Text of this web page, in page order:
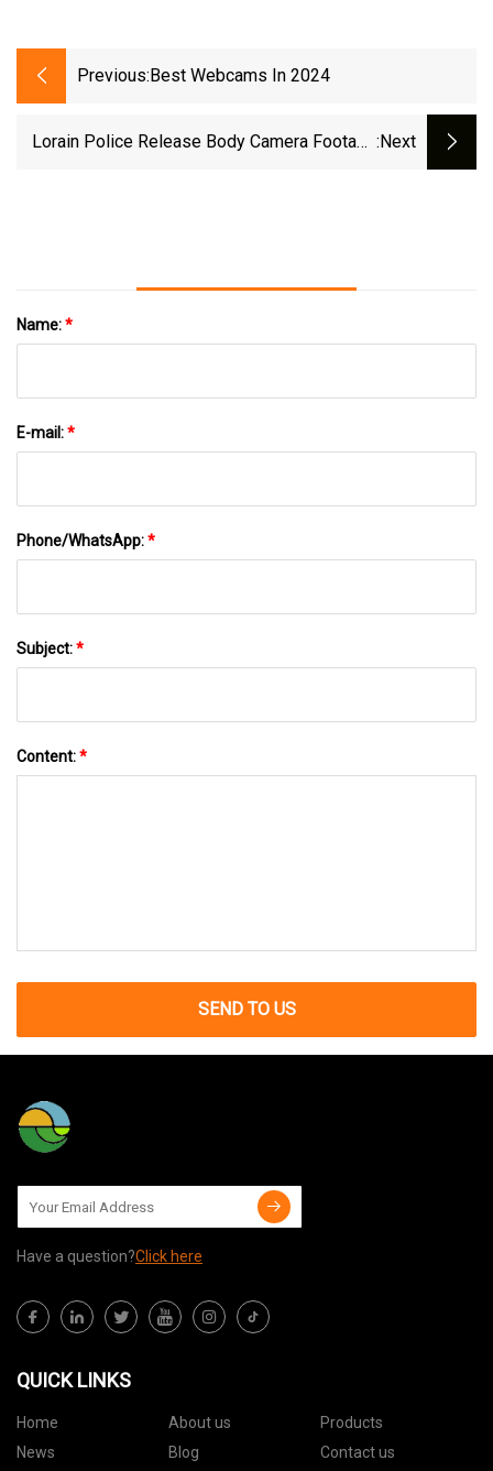
Previous: Best Webcams In 2024
Lorain Police Release Body Camera Footage :next
Name:*
E-mail:*
Phone/WhatsApp:*
Subject:*
Content:*
SEND TO US
Have a question?Click here
QUICK LINKS
Home About us
Products
News
Blog Contact us